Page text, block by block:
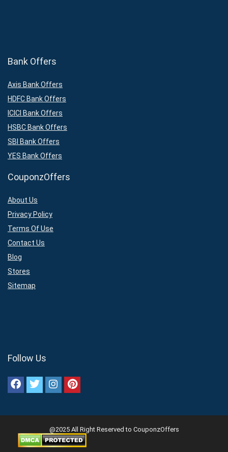
Bank Offers
Axis Bank Offers
HDFC Bank Offers
ICICI Bank Offers
HSBC Bank Offers
SBI Bank Offers
YES Bank Offers
CouponzOffers
About Us
Privacy Policy
Terms Of Use
Contact Us
Blog
Stores
Sitemap
Follow Us
@2025 All Right Reserved to CouponzOffers